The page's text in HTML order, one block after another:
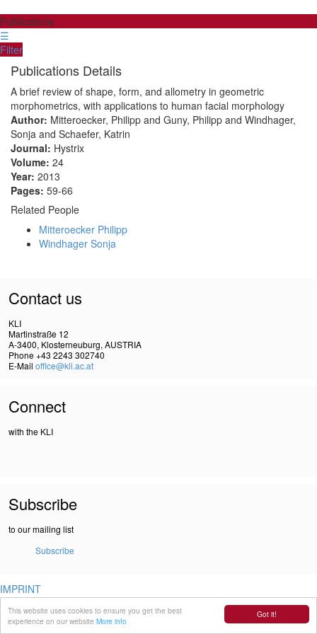
Got it!
This website uses cookies to ensure you get the best
experience on our website More info
Publications
☰
Filter
Publications Details
A brief review of shape, form, and allometry in geometric
morphometrics, with applications to human facial morphology
Author: Mitteroecker, Philipp and Guny, Philipp and Windhager,
Sonja and Schaefer, Katrin
Journal: Hystrix
Volume: 24
Year: 2013
Pages: 59-66
Related People
Mitteroecker Philipp
Windhager Sonja
Contact us
KLI
Martinstraße 12
A-3400, Klosterneuburg, AUSTRIA
Phone +43 2243 302740
E-Mail office@kli.ac.at
Connect
with the KLI
Subscribe
to our mailing list
Subscribe
IMPRINT
DSGVO